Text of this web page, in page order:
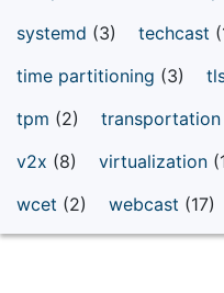
systemd (3) techcast
time partitioning (3)
tpm (2) transportation
v2x (8) virtualization
wcet (2) webcast (17)